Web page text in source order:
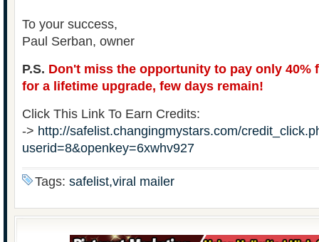
To your success,
Paul Serban, owner
P.S. Don't miss the opportunity to pay only 40%
for a lifetime upgrade, few days remain!
Click This Link To Earn Credits:
-> http://safelist.changingmystars.com/
userid=8&openkey=6xwhv927
Tags: safelist,viral mailer